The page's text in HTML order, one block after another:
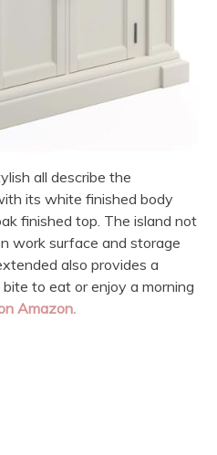
all describe the
its white finished body
finished top. The island not
work surface and storage
also provides a
to eat or enjoy a morning
Amazon.